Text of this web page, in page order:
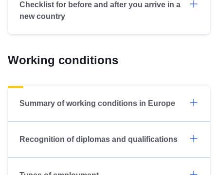
Checklist for before and after you arrive in a
new country
Working conditions
Summary of working conditions in Europe
Recognition of diplomas and qualifications